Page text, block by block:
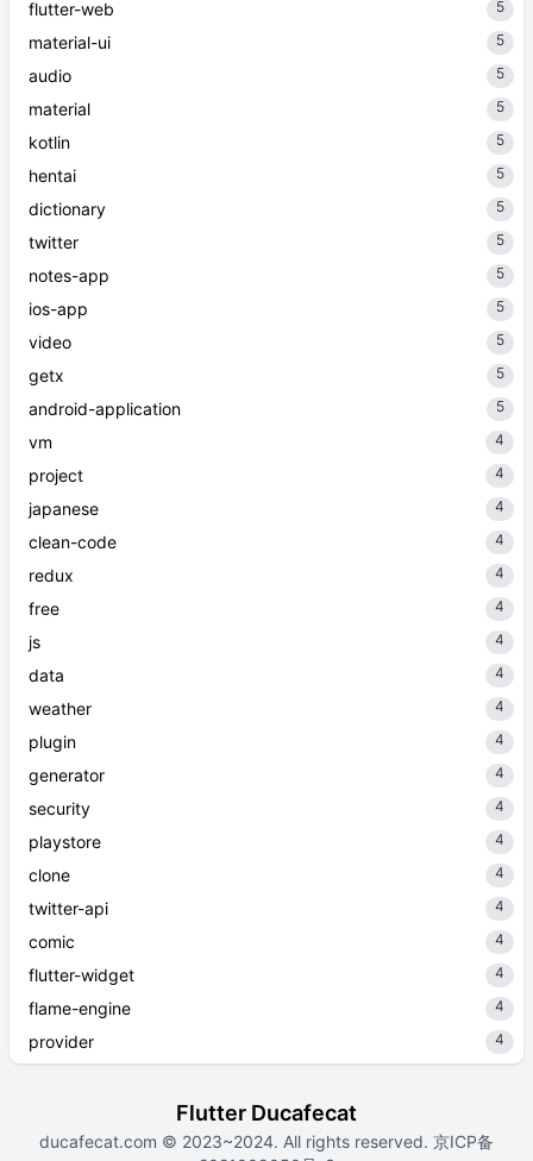
flutter-web 5
material-ui 5
audio 5
material 5
kotlin 5
hentai 5
dictionary 5
twitter 5
notes-app 5
ios-app 5
video 5
getx 5
android-application 5
vm 4
project 4
japanese 4
clean-code 4
redux 4
free 4
js 4
data 4
weather 4
plugin 4
generator 4
security 4
playstore 4
clone 4
twitter-api 4
comic 4
flutter-widget 4
flame-engine 4
provider 4
Flutter Ducafecat
ducafecat.com © 2023~2024. All rights reserved. 京ICP备